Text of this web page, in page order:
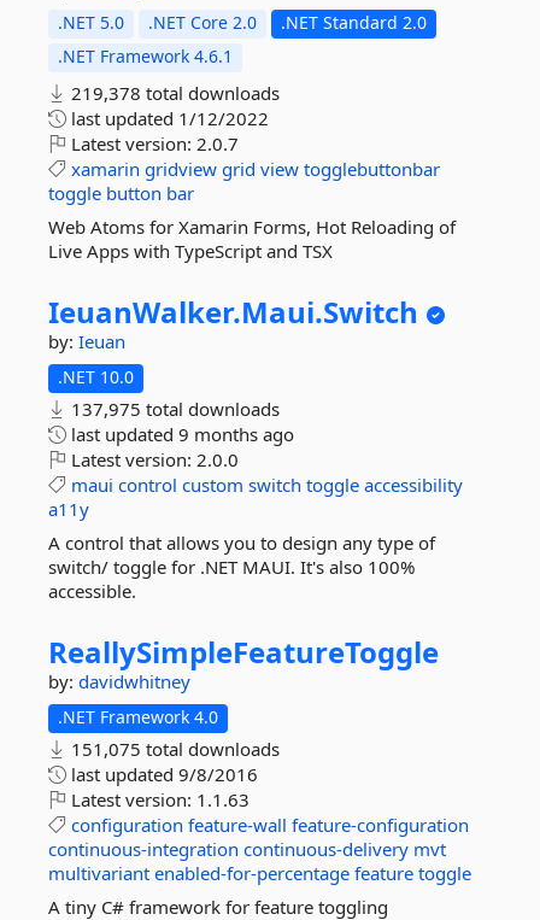
.NET 5.0 .NET Core 2.0
.NET Standard 2.0
.NET Framework 4.6.1
219,378 total downloads
last updated 1/12/2022
Latest version: 2.0.7
xamarin gridview grid view togglebuttonbar
toggle button bar
Web Atoms for Xamarin Forms, Hot Reloading of
Live Apps with TypeScript and TSX
IeuanWalker.Maui.Switch
by: Ieuan
.NET 10.0
137,975 total downloads
last updated 9 months ago
Latest version: 2.0.0
maui control custom switch toggle accessibility
a11y
A control that allows you to design any type of
switch/ toggle for .NET MAUI. It's also 100%
accessible.
ReallySimpleFeatureToggle
by: davidwhitney
.NET Framework 4.0
151,075 total downloads
last updated 9/8/2016
Latest version: 1.1.63
configuration feature-wall feature-configuration
continuous-integration continuous-delivery mvt
multivariant enabled-for-percentage feature toggle
A tiny C# framework for feature toggling